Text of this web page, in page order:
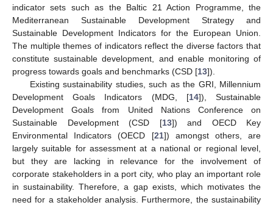
indicator sets such as the Baltic 21 Action Programme, the
Mediterranean Sustainable Development Strategy and
Sustainable Development Indicators for the European Union.
The multiple themes of indicators reflect the diverse factors that
constitute sustainable development, and enable monitoring of
progress towards goals and benchmarks (CSD [13]).
Existing sustainability studies, such as the GRI, Millennium
Development Goals Indicators (MDG, [14]), Sustainable
Development Goals from United Nations Conference on
Sustainable Development (CSD [13]) and OECD Key
Environmental Indicators (OECD [21]) amongst others, are
largely suitable for assessment at a national or regional level,
but they are lacking in relevance for the involvement of
corporate stakeholders in a port city, who play an important role
in sustainability. Therefore, a gap exists, which motivates the
need for a stakeholder analysis. Furthermore, the sustainability